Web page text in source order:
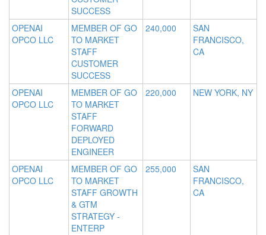
SUCCESS
OPENAI
OPCO LLC
MEMBER OF GO
TO MARKET
STAFF
CUSTOMER
SUCCESS
240,000
SAN
FRANCISCO,
CA
OPENAI
OPCO LLC
MEMBER OF GO
TO MARKET
STAFF
FORWARD
DEPLOYED
ENGINEER
220,000 NEW YORK, NY
OPENAI
OPCO LLC
MEMBER OF GO
TO MARKET
STAFF GROWTH
& GTM
STRATEGY -
ENTERP
255,000
SAN
FRANCISCO,
CA